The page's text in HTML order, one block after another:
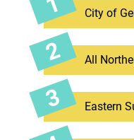
City of
All
Eastern